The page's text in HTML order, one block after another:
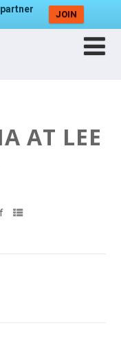
JOIN
AT LEE